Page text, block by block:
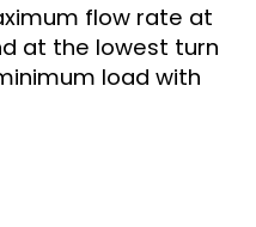
flow rate at
at the lowest turn
load with